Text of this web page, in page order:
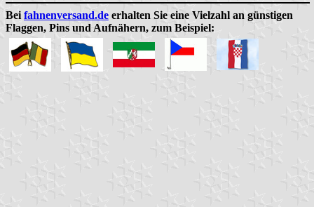
Bei fahnenversand.de erhalten Sie eine Vielzahl an günstigen
Flaggen, Pins und Aufnähern, zum Beispiel: